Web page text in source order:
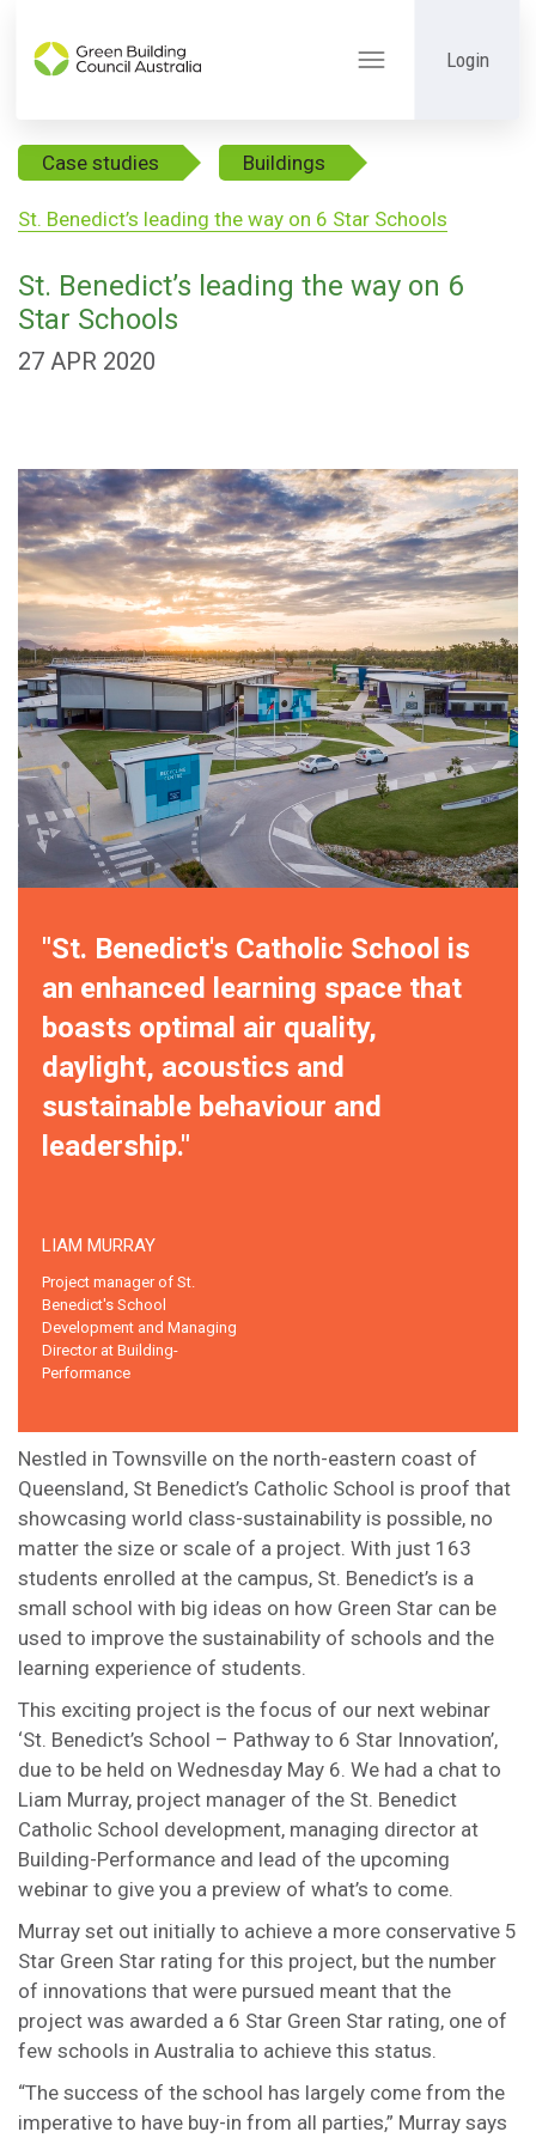
Toggle
Login
Case studies Buildings
St. Benedict’s leading the way on 6 Star Schools
St. Benedict’s leading the way on 6
Star Schools
27 APR 2020
"St. Benedict's Catholic School is
an enhanced learning space that
boasts optimal air quality,
daylight, acoustics and
sustainable behaviour and
leadership."
LIAM MURRAY
Project manager of St.
Benedict's School
Development and Managing
Director at Building-
Performance
Nestled in Townsville on the north-eastern coast of
Queensland, St Benedict’s Catholic School is proof that
showcasing world class-sustainability is possible, no
matter the size or scale of a project. With just 163
students enrolled at the campus, St. Benedict’s is a
small school with big ideas on how Green Star can be
used to improve the sustainability of schools and the
learning experience of students.
This exciting project is the focus of our next webinar
‘St. Benedict’s School – Pathway to 6 Star Innovation’,
due to be held on Wednesday May 6. We had a chat to
Liam Murray, project manager of the St. Benedict
Catholic School development, managing director at
Building-Performance and lead of the upcoming
webinar to give you a preview of what’s to come.
Murray set out initially to achieve a more conservative 5
Star Green Star rating for this project, but the number
of innovations that were pursued meant that the
project was awarded a 6 Star Green Star rating, one of
few schools in Australia to achieve this status.
“The success of the school has largely come from the
imperative to have buy-in from all parties,” Murray says